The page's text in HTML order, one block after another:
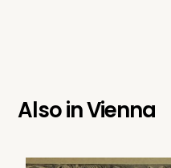
Also inVienna